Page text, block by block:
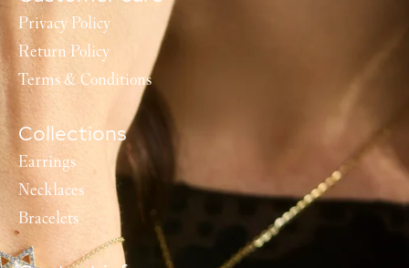
Privacy Policy
Return Policy
Terms & Conditions
Collections
Earrings
Necklaces
Bracelets